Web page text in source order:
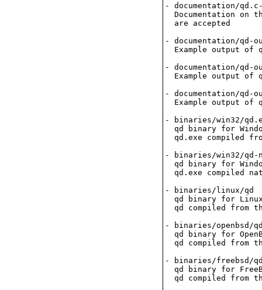
- documentation/
Documentation on
  are accepted
- documentation/qd-
Example output of
- documentation/qd-
Example output of
- documentation/qd-
Example output of
- binaries/win32/
qd binary for
qd.exe compiled
- binaries/win32/qd-
qd binary for
qd.exe compiled
- binaries/linux/qd
qd binary for
qd compiled from
- binaries/openbsd/
qd binary for
qd compiled from
- binaries/freebsd/
qd binary for
qd compiled from